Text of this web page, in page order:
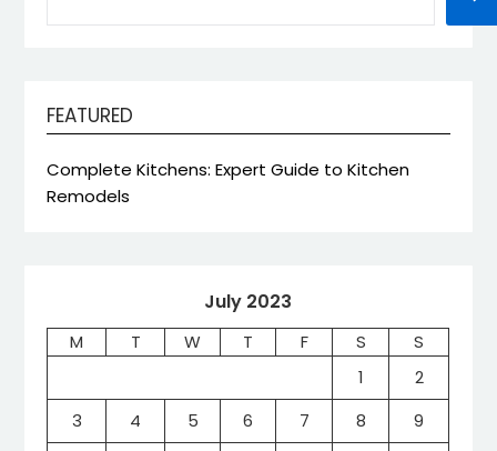
FEATURED
Complete Kitchens: Expert Guide to Kitchen
Remodels
July 2023
M T W T F S
S
1
2
3
4 5 6 7 8
9